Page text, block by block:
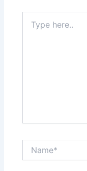
here..